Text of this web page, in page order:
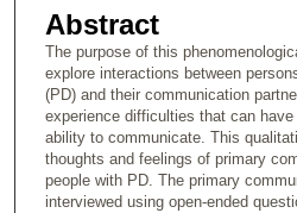
Abstract
The purpose of this
explore interactions between
(PD) and their communication
experience difficulties that can
ability to communicate. This
thoughts and feelings of primary
people with PD. The primary
interviewed using open-ended